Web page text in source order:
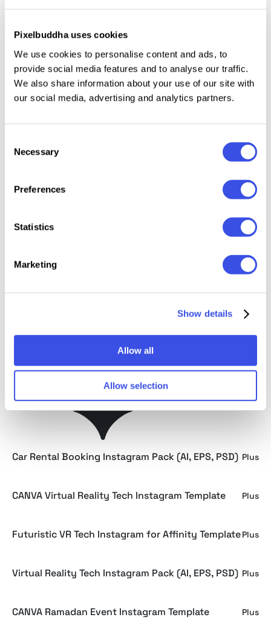
Pixelbuddha uses cookies
We use cookies to personalise content and ads, to
provide social media features and to analyse our traffic.
We also share information about your use of our site with
our social media, advertising and analytics partners.
Selection
Necessary
Preferences
Statistics
Marketing
Show details
Allow all
Allow selection
Self Improvement Instagram for Affinity Template
Work and Focus Choices Instagram (AI, EPS, PSD) Plus
CANVA Futuristic AI Influencer Instagram
Plus
Futuristic AI Influencer Instagram (AI, EPS, PSD) Plus
Plus
Plus
CANVA Car Rental Booking Instagram Template Plus
Car Rental Booking Instagram Pack (AI, EPS, PSD) Plus
CANVA Virtual Reality Tech Instagram Template Plus
Futuristic VR Tech Instagram for Affinity TemplatePlus
Virtual Reality Tech Instagram Pack (AI, EPS, PSD) Plus
CANVA Ramadan Event Instagram Template Plus